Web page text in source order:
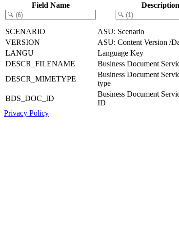
Field Name Description
SCENARIO ASU: Scenario
VERSION
ASU: Content Version /
LANGU
Language Key
DESCR_FILENAME
Business Document
DESCR_MIMETYPE
Business Document
type
BDS_DOC_ID
Business Document
ID
Privacy Policy